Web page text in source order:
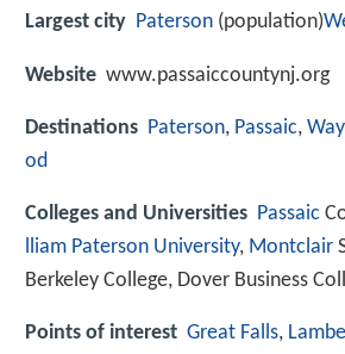
Largest city Paterson (population)
Website www.passaiccountynj.org
Destinations Paterson, Passaic,
od
Colleges and Universities Passaic
lliam Paterson University, Montclair
Berkeley College, Dover Business
Points of interest Great Falls,